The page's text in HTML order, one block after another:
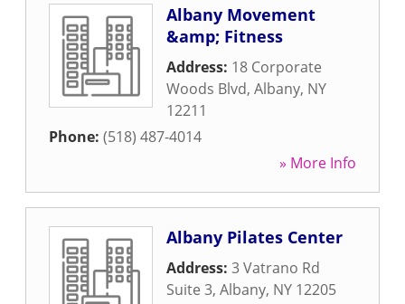
Albany Movement
&amp; Fitness
Address: 18 Corporate
Woods Blvd, Albany, NY
12211
Phone: (518) 487-4014
» More Info
Albany Pilates Center
Address: 3 Vatrano Rd
Suite 3, Albany, NY 12205